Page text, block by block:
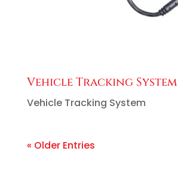
Vehicle Tracking System
Vehicle Tracking System
« Older Entries